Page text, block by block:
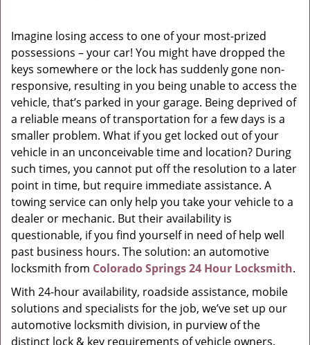
g
a
t
o
Imagine losing access to one of your most-prized
possessions – your car! You might have dropped the
keys somewhere or the lock has suddenly gone non-
responsive, resulting in you being unable to access the
vehicle, that’s parked in your garage. Being deprived of
a reliable means of transportation for a few days is a
smaller problem. What if you get locked out of your
vehicle in an unconceivable time and location? During
such times, you cannot put off the resolution to a later
point in time, but require immediate assistance. A
towing service can only help you take your vehicle to a
dealer or mechanic. But their availability is
questionable, if you find yourself in need of help well
past business hours. The solution: an automotive
locksmith from Colorado Springs 24 Hour Locksmith.
With 24-hour availability, roadside assistance, mobile
solutions and specialists for the job, we’ve set up our
automotive locksmith division, in purview of the
distinct lock & key requirements of vehicle owners.